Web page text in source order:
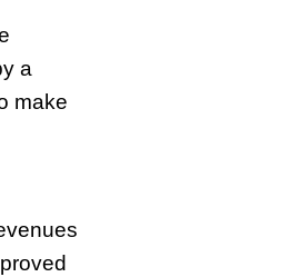
a
make